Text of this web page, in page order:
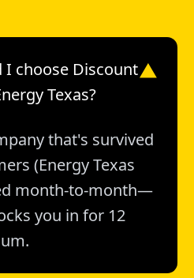
I choose Discount
Texas?
▼
that's survived
(Energy Texas
month-to-month—
you in for 12